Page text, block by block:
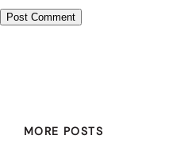
MORE POSTS